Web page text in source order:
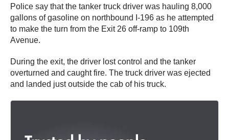
Police say that the tanker truck driver was hauling 8,000
gallons of gasoline on northbound I-196 as he attempted
to make the turn from the Exit 26 off-ramp to 109th
Avenue.
During the exit, the driver lost control and the tanker
overturned and caught fire. The truck driver was ejected
and landed just outside the cab of his truck.